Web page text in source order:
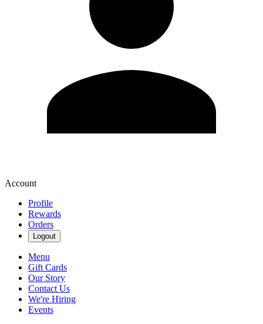
Account
Profile
Rewards
Orders
Logout
Menu
Gift Cards
Our Story
Contact Us
We're Hiring
Events